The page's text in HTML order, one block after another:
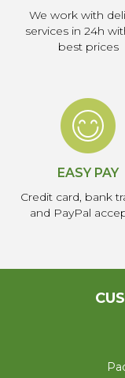
We work with
services in 24h
best prices
EASY PAY
Credit card, bank
and PayPal